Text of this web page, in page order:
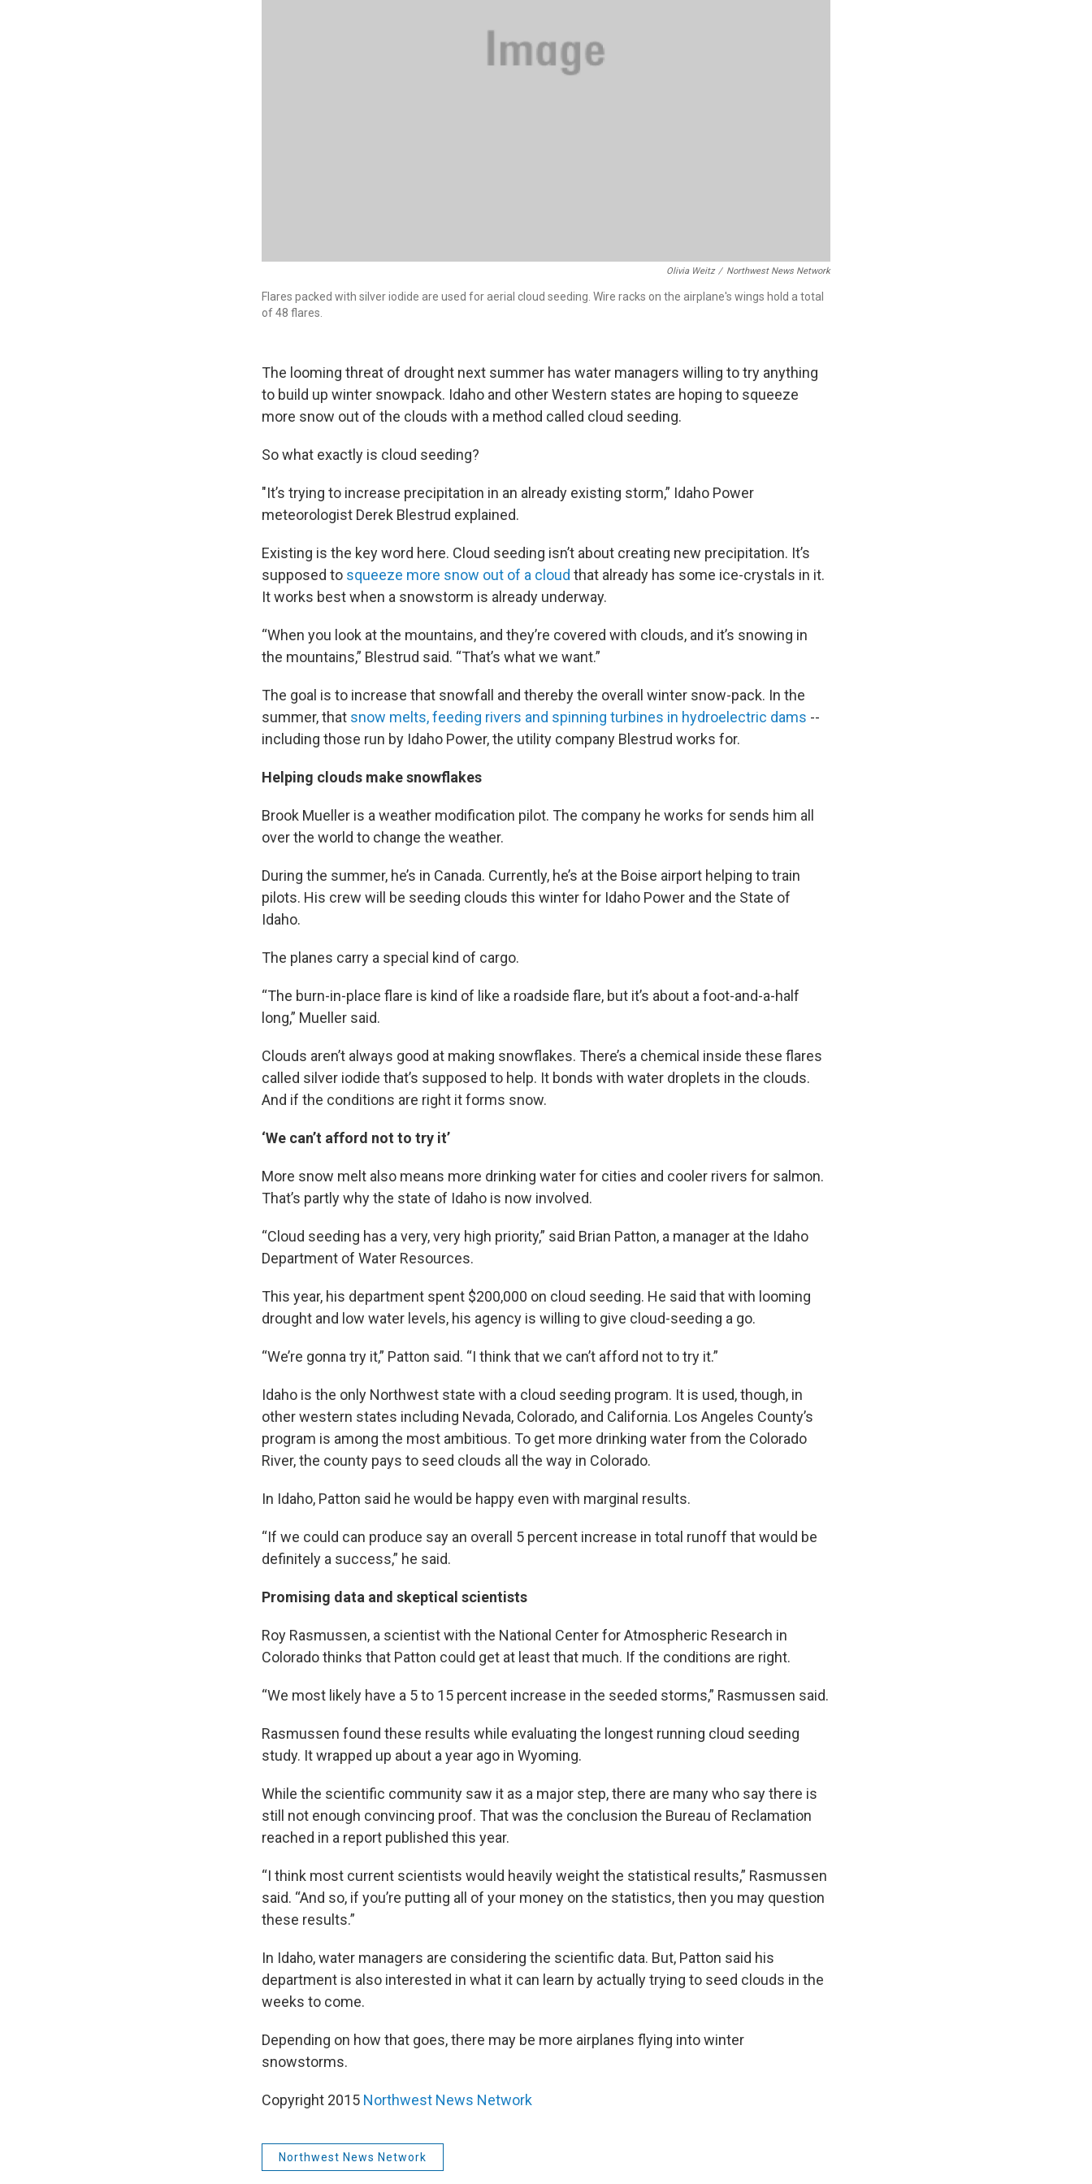
Olivia Weitz / Northwest News Network
Flares packed with silver iodide are used for aerial cloud seeding. Wire racks on the airplane's wings hold a total
of 48 flares.
The looming threat of drought next summer has water managers willing to try anything
to build up winter snowpack. Idaho and other Western states are hoping to squeeze
more snow out of the clouds with a method called cloud seeding.
So what exactly is cloud seeding?
"It’s trying to increase precipitation in an already existing storm,” Idaho Power
meteorologist Derek Blestrud explained.
Existing is the key word here. Cloud seeding isn’t about creating new precipitation. It’s
supposed to squeeze more snow out of a cloud that already has some ice-crystals in it.
It works best when a snowstorm is already underway.
“When you look at the mountains, and they’re covered with clouds, and it’s snowing in
the mountains,” Blestrud said. “That’s what we want.”
The goal is to increase that snowfall and thereby the overall winter snow-pack. In the
summer, that snow melts, feeding rivers and spinning turbines in hydroelectric dams --
including those run by Idaho Power, the utility company Blestrud works for.
Helping clouds make snowflakes
Brook Mueller is a weather modification pilot. The company he works for sends him all
over the world to change the weather.
During the summer, he’s in Canada. Currently, he’s at the Boise airport helping to train
pilots. His crew will be seeding clouds this winter for Idaho Power and the State of
Idaho.
The planes carry a special kind of cargo.
“The burn-in-place flare is kind of like a roadside flare, but it’s about a foot-and-a-half
long,” Mueller said.
Clouds aren’t always good at making snowflakes. There’s a chemical inside these flares
called silver iodide that’s supposed to help. It bonds with water droplets in the clouds.
And if the conditions are right it forms snow.
‘We can’t afford not to try it’
More snow melt also means more drinking water for cities and cooler rivers for salmon.
That’s partly why the state of Idaho is now involved.
“Cloud seeding has a very, very high priority,” said Brian Patton, a manager at the Idaho
Department of Water Resources.
This year, his department spent $200,000 on cloud seeding. He said that with looming
drought and low water levels, his agency is willing to give cloud-seeding a go.
“We’re gonna try it,” Patton said. “I think that we can’t afford not to try it.”
Idaho is the only Northwest state with a cloud seeding program. It is used, though, in
other western states including Nevada, Colorado, and California. Los Angeles County’s
program is among the most ambitious. To get more drinking water from the Colorado
River, the county pays to seed clouds all the way in Colorado.
In Idaho, Patton said he would be happy even with marginal results.
“If we could can produce say an overall 5 percent increase in total runoff that would be
definitely a success,” he said.
Promising data and skeptical scientists
Roy Rasmussen, a scientist with the National Center for Atmospheric Research in
Colorado thinks that Patton could get at least that much. If the conditions are right.
“We most likely have a 5 to 15 percent increase in the seeded storms,” Rasmussen said.
Rasmussen found these results while evaluating the longest running cloud seeding
study. It wrapped up about a year ago in Wyoming.
While the scientific community saw it as a major step, there are many who say there is
still not enough convincing proof. That was the conclusion the Bureau of Reclamation
reached in a report published this year.
“I think most current scientists would heavily weight the statistical results,” Rasmussen
said. “And so, if you’re putting all of your money on the statistics, then you may question
these results.”
In Idaho, water managers are considering the scientific data. But, Patton said his
department is also interested in what it can learn by actually trying to seed clouds in the
weeks to come.
Depending on how that goes, there may be more airplanes flying into winter
snowstorms.
Copyright 2015 Northwest News Network
Northwest News Network